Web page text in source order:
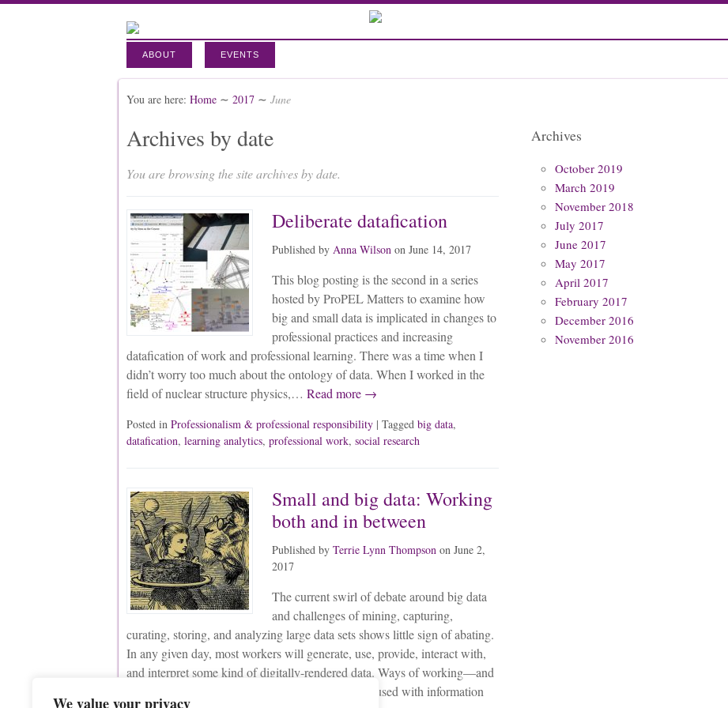
We value your privacy
ABOUT EVENTS
You are here: Home ∼ 2017 ∼ June
Archives by date
You are browsing the site archives by date.
Deliberate datafication
Published by Anna Wilson on June 14, 2017
This blog posting is the second in a series
hosted by ProPEL Matters to examine how
big and small data is implicated in changes to
professional practices and increasing
datafication of work and professional learning. There was a time when I
didn’t worry too much about the ontology of data. When I worked in the
field of nuclear structure physics,… Read more →
Posted in Professionalism & professional responsibility | Tagged big data,
datafication, learning analytics, professional work, social research
Small and big data: Working
both and in between
Published by Terrie Lynn Thompson on June 2,
2017
The current swirl of debate around big data
and challenges of mining, capturing,
curating, storing, and analyzing large data sets shows little sign of abating.
In any given day, most workers will generate, use, provide, interact with,
and interpret some kind of digitally-rendered data. Ways of working—and
everyday living and learning—are increasingly infused with information
Archives
October 2019
March 2019
November 2018
July 2017
June 2017
May 2017
April 2017
February 2017
December 2016
November 2016